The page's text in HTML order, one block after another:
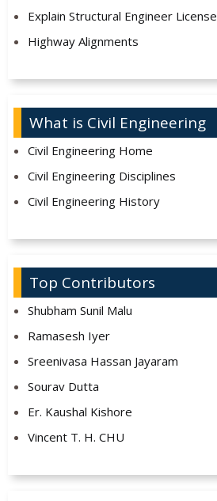
Explain Structural Engineer License
Highway Alignments
What is Civil Engineering
Civil Engineering Home
Civil Engineering Disciplines
Civil Engineering History
Top Contributors
Shubham Sunil Malu
Ramasesh Iyer
Sreenivasa Hassan Jayaram
Sourav Dutta
Er. Kaushal Kishore
Vincent T. H. CHU